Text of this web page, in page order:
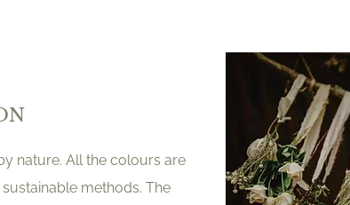
nature. All the colours are
methods. The